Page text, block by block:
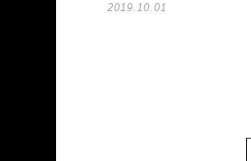
2019.10.01